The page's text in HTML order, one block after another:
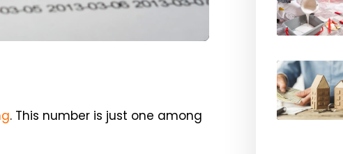
. This number is just one among